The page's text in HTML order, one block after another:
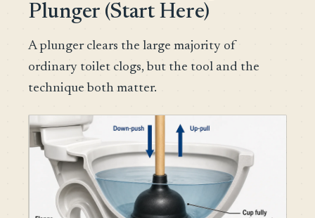
Plunger (Start Here)
A plunger clears the large majority of
ordinary toilet clogs, but the tool and the
technique both matter.